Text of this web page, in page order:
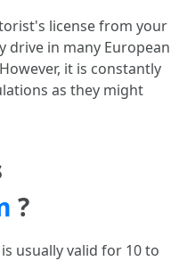
license from your
drive in many European
it is constantly
as they might
?
usually valid for 10 to